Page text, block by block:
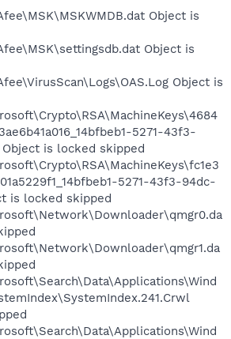
Object is
Object is
Object is
5271-43f3-
Object is locked skipped
5271-43f3-94dc-
is locked skipped